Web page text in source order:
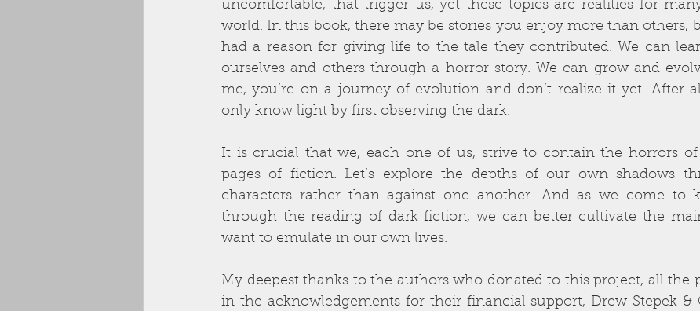
uncomfortable, that trigger us, yet these topics are realities for
world. In this book, there may be stories you enjoy more than others,
had a reason for giving life to the tale they contributed. We can
ourselves and others through a horror story. We can grow and
me, you’re on a journey of evolution and don’t realize it yet. After
only know light by first observing the dark.
It is crucial that we, each one of us, strive to contain the horrors
pages of fiction. Let’s explore the depths of our own shadows
characters rather than against one another. And as we come to
through the reading of dark fiction, we can better cultivate the
want to emulate in our own lives.
My deepest thanks to the authors who donated to this project, all the
in the acknowledgements for their financial support, Drew Stepek &